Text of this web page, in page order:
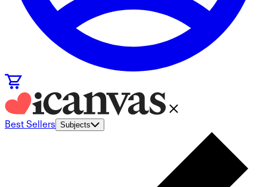
Best Sellers Subjects